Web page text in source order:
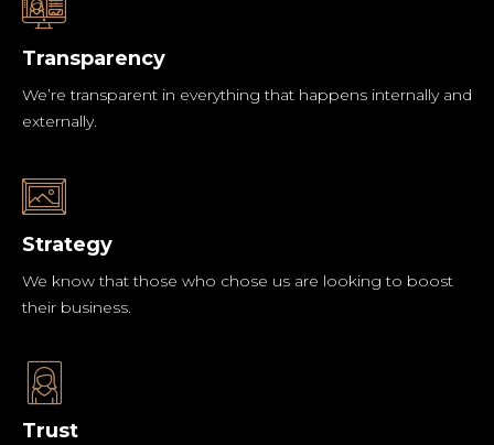
Transparency
We’re transparent in everything that happens internally and
externally.
Strategy
We know that those who chose us are looking to boost
their business.
Trust